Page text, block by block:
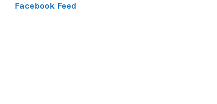
Facebook Feed